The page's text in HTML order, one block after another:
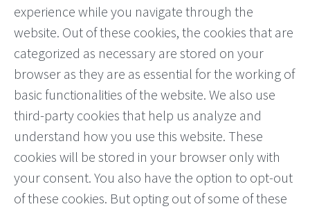
experience while you navigate through the
website. Out of these cookies, the cookies that are
categorized as necessary are stored on your
browser as they are as essential for the working of
basic functionalities of the website. We also use
third-party cookies that help us analyze and
understand how you use this website. These
cookies will be stored in your browser only with
your consent. You also have the option to opt-out
of these cookies. But opting out of some of these